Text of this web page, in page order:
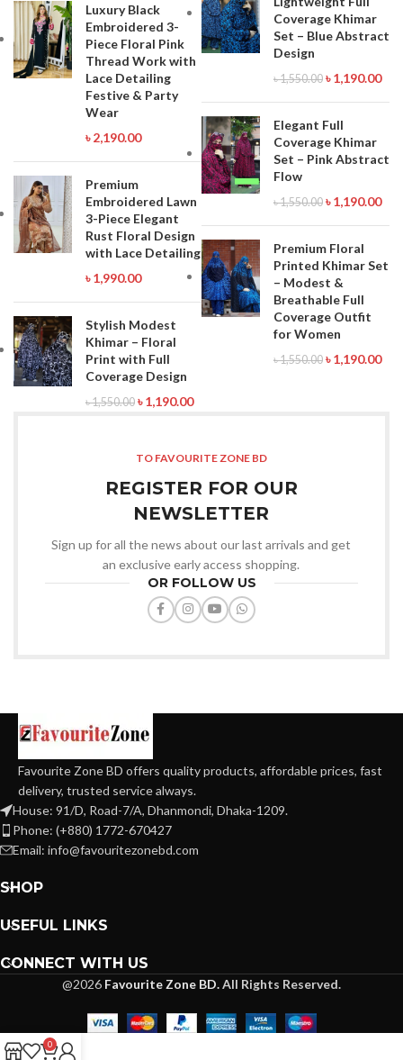
Luxury Black
Embroidered 3-
Piece Floral Pink
Thread Work with
Lace Detailing
Festive & Party
Wear
৳2,190.00
Premium
Embroidered Lawn
3-Piece Elegant
Rust Floral Design
with Lace Detailing
৳1,990.00
Stylish Modest
Khimar – Floral
Print with Full
Coverage Design
৳1,550.00 ৳1,190.00
Coverage Khimar
Set – Blue Abstract
Design
৳1,550.00 ৳1,190.00
Elegant Full
Coverage Khimar
Set – Pink Abstract
Flow
৳1,550.00 ৳1,190.00
Premium Floral
Printed Khimar Set
– Modest &
Breathable Full
Coverage Outfit
for Women
৳1,550.00 ৳1,190.00
TO FAVOURITE ZONE BD
REGISTER FOR OUR
NEWSLETTER
Sign up for all the news about our last arrivals and get
an exclusive early access shopping.
OR FOLLOW US
Favourite Zone BD offers quality products, affordable prices, fast
delivery, trusted service always.
House: 91/D, Road-7/A, Dhanmondi, Dhaka-1209.
Phone: (+880) 1772-670427
Email: info@favouritezonebd.com
SHOP
USEFUL LINKS
CONNECT WITH US
@2026 Favourite Zone BD.All Rights Reserved.
0